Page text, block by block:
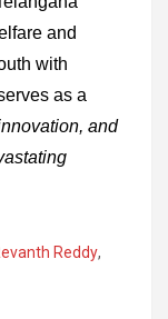
and
with
as a
and
Reddy,